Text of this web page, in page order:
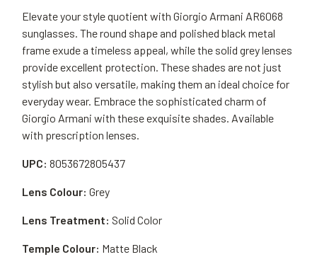
Elevate your style quotient with Giorgio Armani AR6068
sunglasses. The round shape and polished black metal
frame exude a timeless appeal, while the solid grey lenses
provide excellent protection. These shades are not just
stylish but also versatile, making them an ideal choice for
everyday wear. Embrace the sophisticated charm of
Giorgio Armani with these exquisite shades. Available
with prescription lenses.
UPC: 8053672805437
Lens Colour: Grey
Lens Treatment: Solid Color
Temple Colour: Matte Black